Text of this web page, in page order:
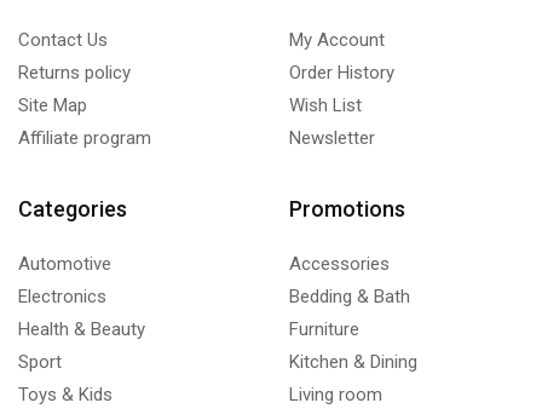
Contact Us
Returns policy
Site Map
Affiliate program
My Account
Order History
Wish List
Newsletter
Categories
Automotive
Electronics
Health & Beauty
Sport
Toys & Kids
Promotions
Accessories
Bedding & Bath
Furniture
Kitchen & Dining
Living room